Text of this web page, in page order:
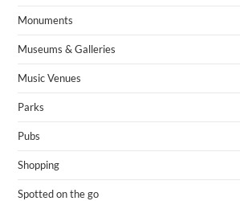
Monuments
Museums & Galleries
Music Venues
Parks
Pubs
Shopping
Spotted on the go